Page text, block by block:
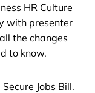
HR Culture
with presenter
the changes
to know.
Jobs Bill.